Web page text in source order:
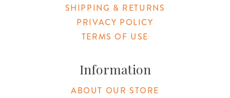
SHIPPING & RETURNS
PRIVACY POLICY
TERMS OF USE
Information
ABOUT OUR STORE